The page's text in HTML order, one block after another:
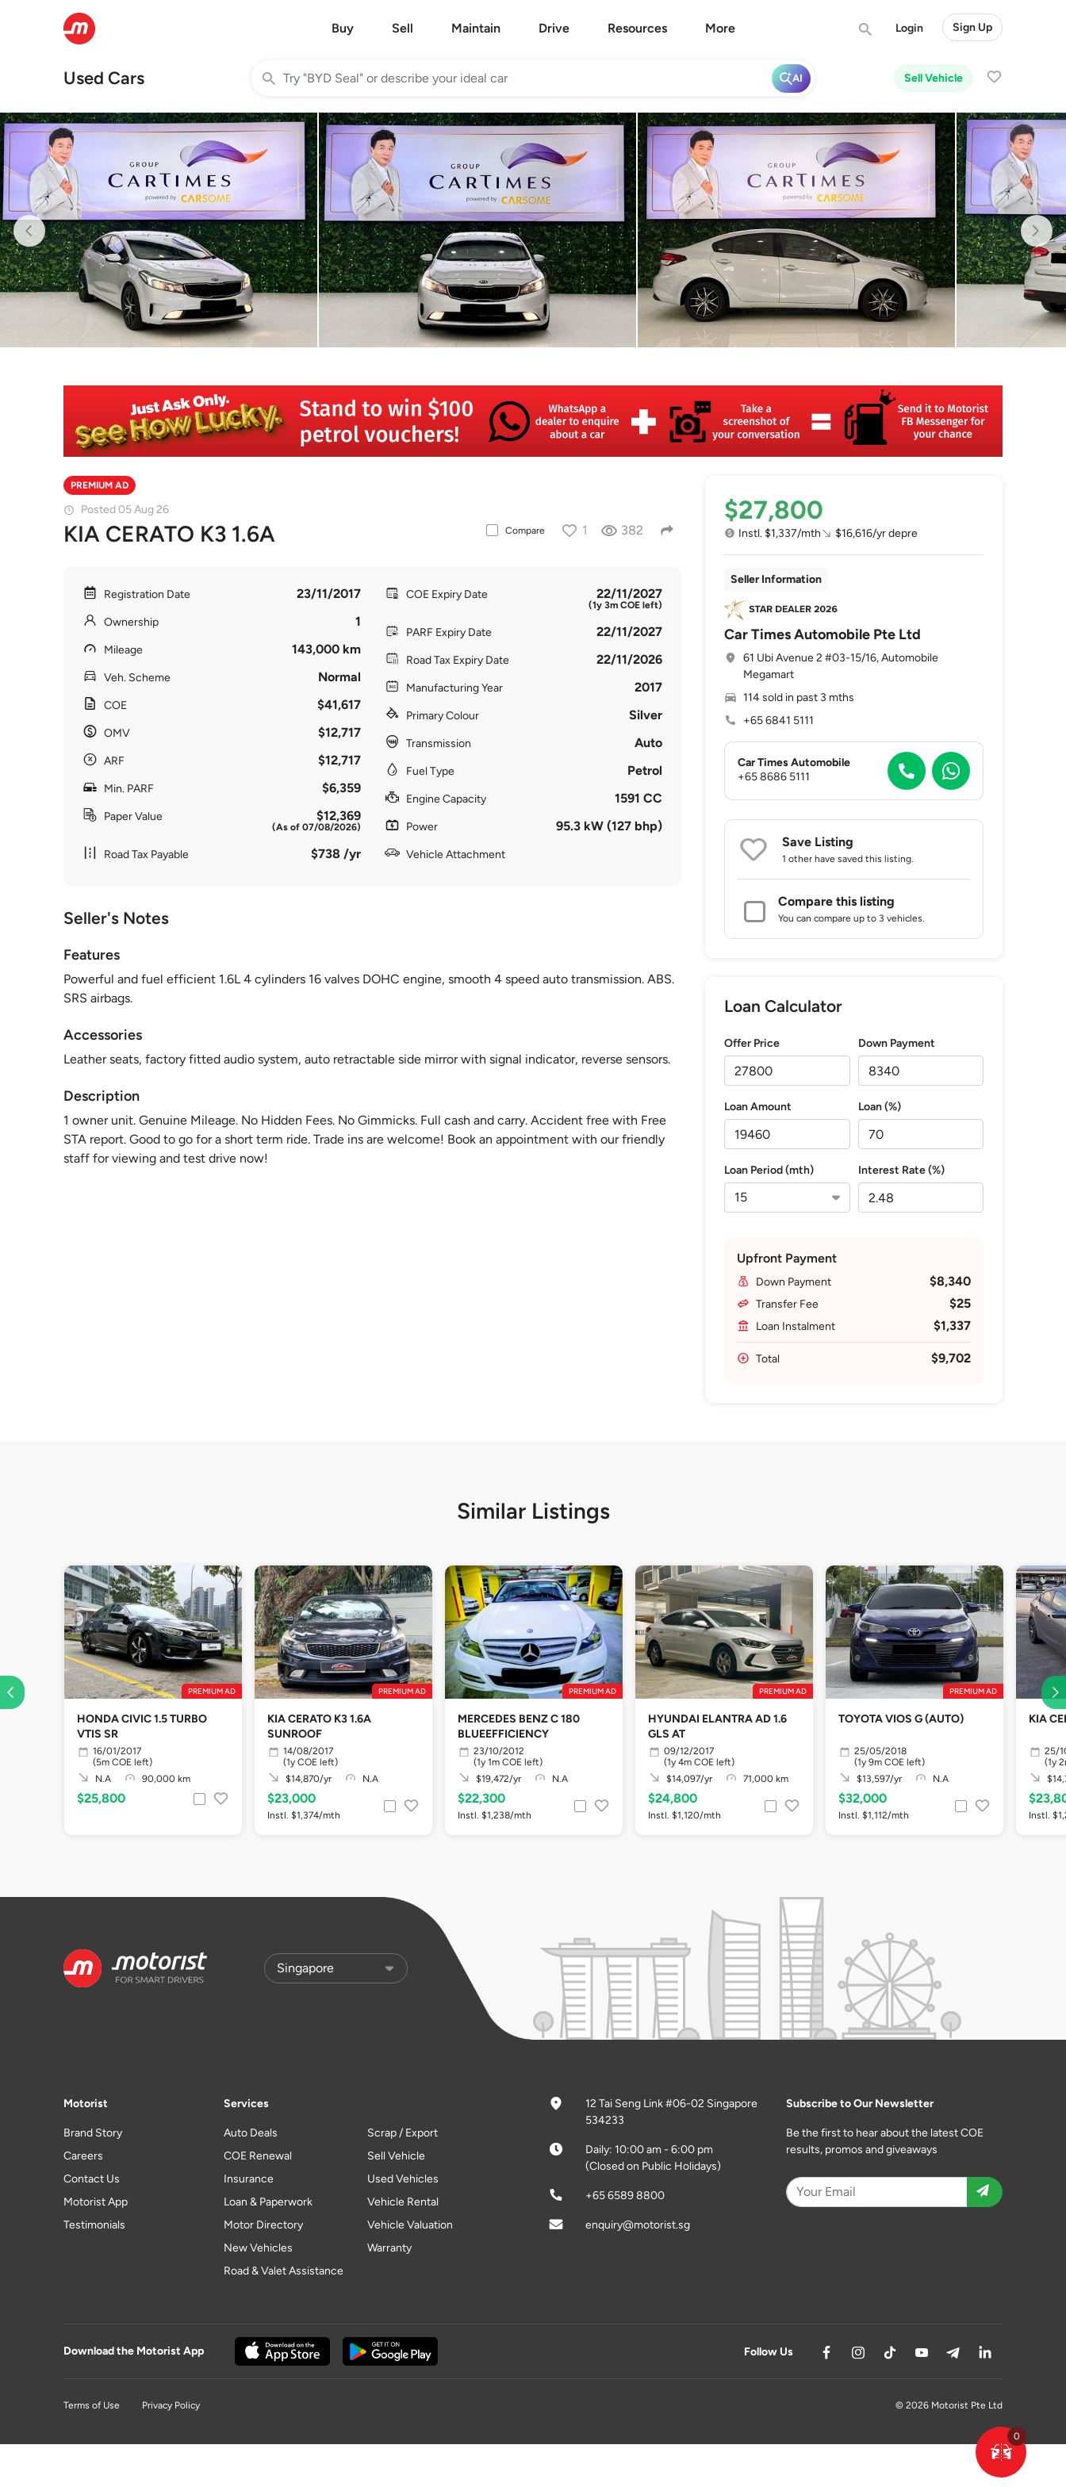
Buy Sell Maintain Drive Resources More Login Sign Up
Used Cars Sell Vehicle
AI
PREMIUM AD
Posted 05 Aug 26
KIA CERATO K3 1.6A Compare 1 382
Registration Date 23/11/2017
Ownership 1
Mileage 143,000 km
Veh. Scheme Normal
COE $41,617
OMV $12,717
ARF $12,717
Min. PARF $6,359
Paper Value $12,369
(As of 07/08/2026)
Road Tax Payable $738 /yr
COE Expiry Date 22/11/2027
(1y 3m COE left)
PARF Expiry Date 22/11/2027
Road Tax Expiry Date 22/11/2026
Manufacturing Year 2017
Primary Colour Silver
Transmission Auto
Fuel Type Petrol
Engine Capacity 1591 CC
Power 95.3 kW (127 bhp)
Vehicle Attachment
Seller's Notes
Features
Powerful and fuel efficient 1.6L 4 cylinders 16 valves DOHC engine, smooth 4 speed auto transmission. ABS.
SRS airbags.
Accessories
Leather seats, factory fitted audio system, auto retractable side mirror with signal indicator, reverse sensors.
Description
1 owner unit. Genuine Mileage. No Hidden Fees. No Gimmicks. Full cash and carry. Accident free with Free
STA report. Good to go for a short term ride. Trade ins are welcome! Book an appointment with our friendly
staff for viewing and test drive now!
$27,800
Instl. $1,337/mth $16,616/yr depre
Seller Information
Car Times Automobile Pte Ltd
61 Ubi Avenue 2 #03-15/16, Automobile
Megamart
114 sold in past 3 mths
+65 6841 5111
Car Times Automobile
+65 8686 5111
Save Listing
1 other have saved this listing.
Compare this listing
You can compare up to 3 vehicles.
Loan Calculator
Offer Price Down Payment
Loan Amount Loan (%)
Loan Period (mth) Interest Rate (%)
Upfront Payment
Down Payment $8,340
Transfer Fee $25
Loan Instalment $1,337
Total $9,702
0
Similar Listings
PREMIUM AD
HONDA CIVIC 1.5 TURBO
VTIS SR
16/01/2017
(5m COE left)
N.A
90,000 km
$25,800
PREMIUM AD
KIA CERATO K3 1.6A
SUNROOF
14/08/2017
(1y COE left)
$14,870/yr
N.A
$23,000
Instl. $1,374/mth
PREMIUM AD
MERCEDES BENZ C 180
BLUEEFFICIENCY
23/10/2012
(1y 1m COE left)
$19,472/yr
N.A
$22,300
Instl. $1,238/mth
PREMIUM AD
HYUNDAI ELANTRA AD 1.6
GLS AT
09/12/2017
(1y 4m COE left)
$14,097/yr
71,000 km
$24,800
Instl. $1,120/mth
PREMIUM AD
TOYOTA VIOS G (AUTO)
25/05/2018
(1y 9m COE left)
$13,597/yr
N.A
$32,000
Instl. $1,112/mth
KIA
25/
(1y
Instl.
Motorist
Brand Story
Careers
Contact Us
Motorist App
Testimonials
Services
Auto Deals
COE Renewal
Insurance
Loan & Paperwork
Motor Directory
New Vehicles
Road & Valet Assistance
Scrap / Export
Sell Vehicle
Used Vehicles
Vehicle Rental
Vehicle Valuation
Warranty
12 Tai Seng Link #06-02 Singapore
534233
Daily: 10:00 am - 6:00 pm
(Closed on Public Holidays)
+65 6589 8800
enquiry@motorist.sg
Subscribe to Our Newsletter
Be the first to hear about the latest COE
results, promos and giveaways
Download the Motorist App Follow Us
Terms of Use Privacy Policy © 2026 Motorist Pte Ltd